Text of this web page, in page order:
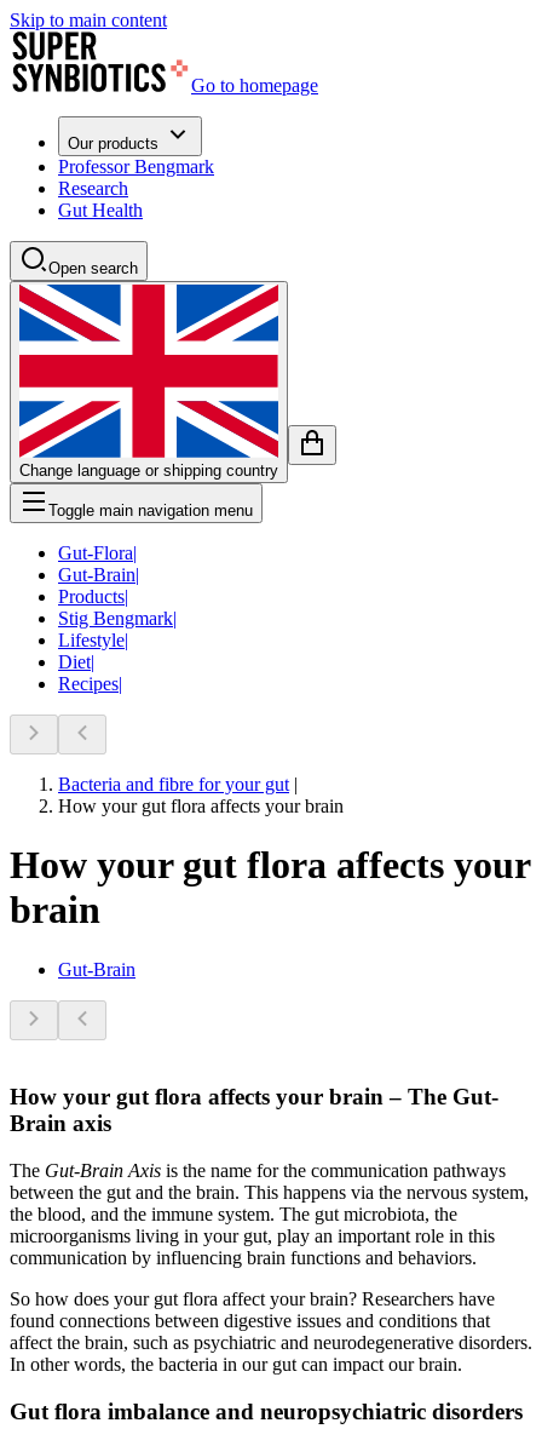
Skip to main content
Go to homepage
Our products
Professor Bengmark
Research
Gut Health
Open search
Change language or shipping country
Toggle main navigation menu
Gut-Flora|
Gut-Brain|
Products|
Stig Bengmark|
Lifestyle|
Diet|
Recipes|
Bacteria and fibre for your gut |
How your gut flora affects your brain
How your gut flora affects your
brain
Gut-Brain
How your gut flora affects your brain – The Gut-
Brain axis
The Gut-Brain Axis is the name for the communication pathways
between the gut and the brain. This happens via the nervous system,
the blood, and the immune system. The gut microbiota, the
microorganisms living in your gut, play an important role in this
communication by influencing brain functions and behaviors.
So how does your gut flora affect your brain? Researchers have
found connections between digestive issues and conditions that
affect the brain, such as psychiatric and neurodegenerative disorders.
In other words, the bacteria in our gut can impact our brain.
Gut flora imbalance and neuropsychiatric disorders